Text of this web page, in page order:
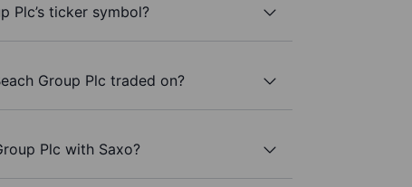
Plc’s ticker symbol?
Group Plc traded on?
Plc with Saxo?